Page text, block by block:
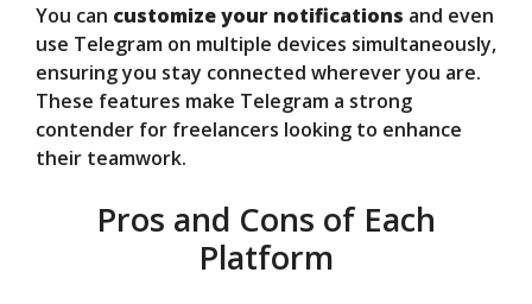
You can customize your notifications and even
use Telegram on multiple devices simultaneously,
ensuring you stay connected wherever you are.
These features make Telegram a strong
contender for freelancers looking to enhance
their teamwork.
Pros and Cons of Each
Platform